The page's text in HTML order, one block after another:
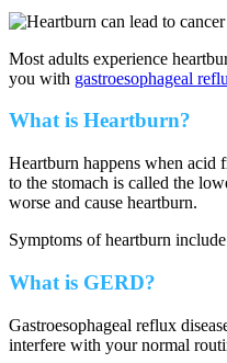
Most adults experience
you with gastroesophageal
What is Heartburn?
Heartburn happens when acid
to the stomach is called the
worse and cause heartburn.
Symptoms of heartburn
What is GERD?
Gastroesophageal reflux
interfere with your normal